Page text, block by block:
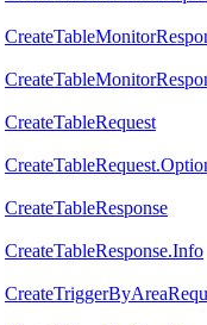
CreateTableRequest
CreateTableResponse
CreateTableResponse.Info